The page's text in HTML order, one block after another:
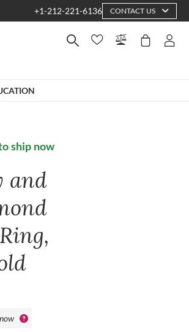
+1-212-221-6136 CONTACT US
ship now
and